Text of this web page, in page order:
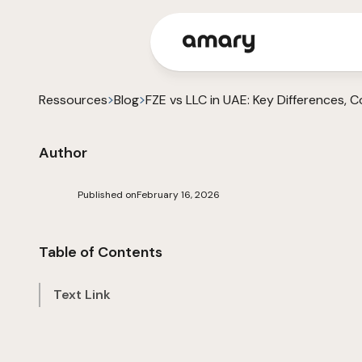
Ressources Blog FZE vs LLC in UAE: Key
Author
Published onFebruary 16, 2026
Table of Contents
Text Link